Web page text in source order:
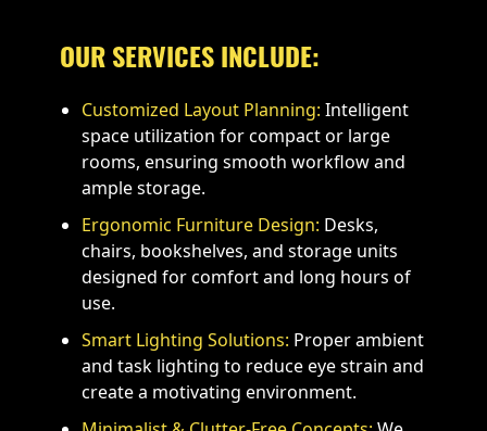
OUR SERVICES INCLUDE:
Customized Layout Planning: Intelligent
space utilization for compact or large
rooms, ensuring smooth workflow and
ample storage.
Ergonomic Furniture Design: Desks,
chairs, bookshelves, and storage units
designed for comfort and long hours of
use.
Smart Lighting Solutions: Proper ambient
and task lighting to reduce eye strain and
create a motivating environment.